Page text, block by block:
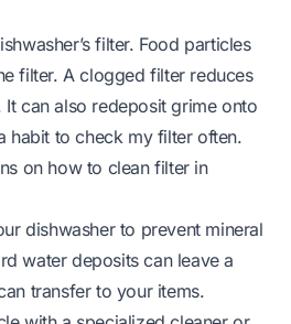
filter. Food particles
filter. A clogged filter reduces
can also redeposit grime onto
habit to check my filter often.
on how to clean filter in
dishwasher to prevent mineral
water deposits can leave a
transfer to your items.